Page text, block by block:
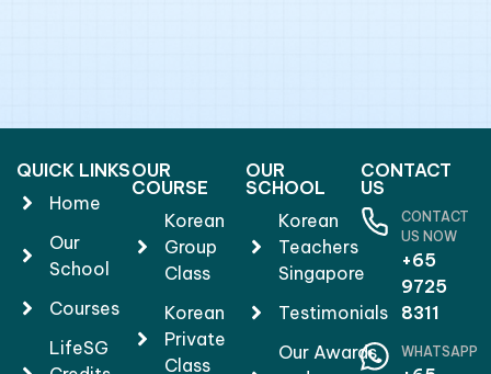
QUICK LINKS
Home
Our
School
Courses
LifeSG
OUR
COURSE
Korean
Group
Class
Korean
Private
Class
OUR
SCHOOL
Korean
Teachers
Singapore
Testimonials
Our Awards
CONTACT
US
CONTACT
US NOW
+65
9725
8311
WHATSAPP